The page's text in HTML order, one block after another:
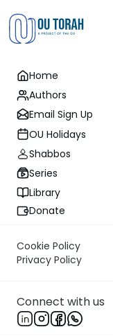
Home
Authors
Email Sign Up
OU Holidays
Shabbos
Series
Library
Donate
Cookie Policy
Privacy Policy
Connect with us
Chazara
Rabbi